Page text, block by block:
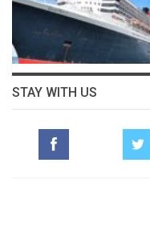
STAY WITH US